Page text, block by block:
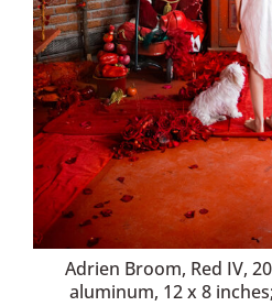
Adrien Broom, Red IV,
aluminum, 12 x 8